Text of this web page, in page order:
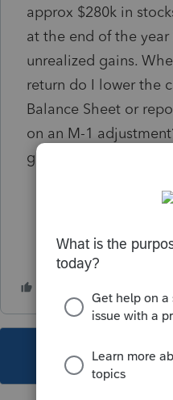
approx $280k in
at the end of the
unrealized gains.
return do I lower the
Balance Sheet or
on an M-1
guidance on this!
This topic has